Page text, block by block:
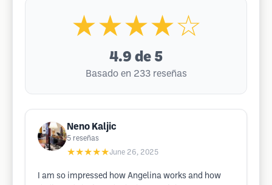
★★★★☆
4.9 de 5
Basado en 233 reseñas
Neno Kaljic
5 reseñas
★★★★★June 26, 2025
I am so impressed how Angelina works and how